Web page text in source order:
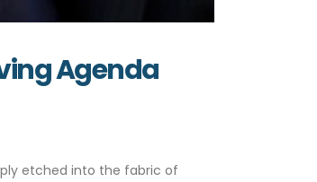
Agenda
etched into the fabric of